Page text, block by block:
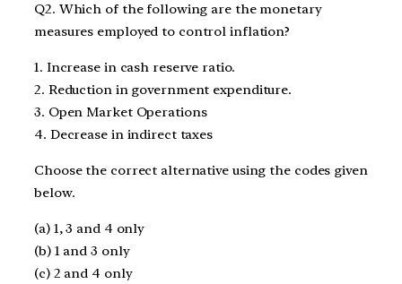
Q2. Which of the following are the monetary
measures employed to control inflation?
1. Increase in cash reserve ratio.
2. Reduction in government expenditure.
3. Open Market Operations
4. Decrease in indirect taxes
Choose the correct alternative using the codes given
below.
(a) 1, 3 and 4 only
(b) 1 and 3 only
(c) 2 and 4 only